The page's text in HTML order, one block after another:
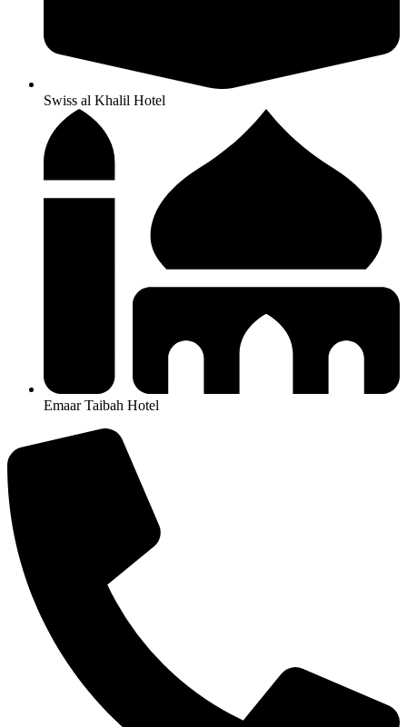
Swiss al Khalil Hotel
Emaar Taibah Hotel